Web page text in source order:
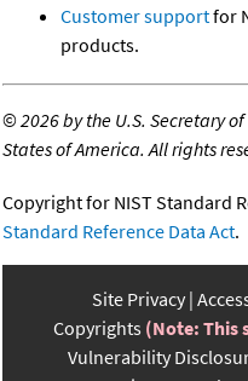
Customer supportfor
products.
©2026 by the U.S. Secretary
States of America. All rights
Copyright for NIST Standard
Standard Reference Data Act.
Site Privacy
Copyrights (Note: This
Vulnerability